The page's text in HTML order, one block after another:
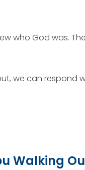
who God was.
we can respond
Walking